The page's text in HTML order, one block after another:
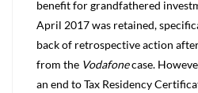
benefit for grandfathered
April 2017 was retained,
back of retrospective action
from the Vodafonecase.
an end to Tax Residency